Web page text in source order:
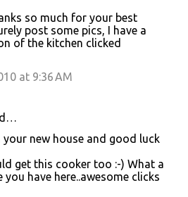
so much for your best
post some pics, I have a
of the kitchen clicked
at 9:36 AM
your new house and good luck
get this cooker too :-) What a
have here..awesome clicks